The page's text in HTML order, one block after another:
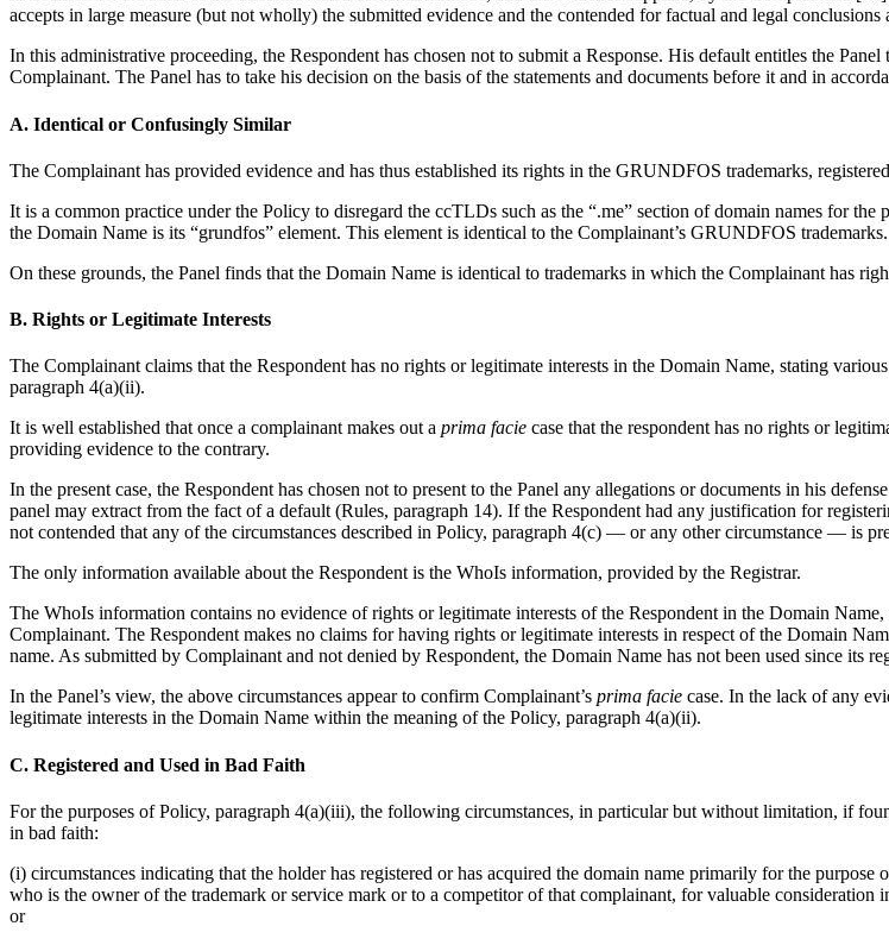
accepts in large measure (but not wholly) the submitted evidence and the contended for factual and legal conclusions
In this administrative proceeding, the Respondent has chosen not to submit a Response. His default entitles the
Complainant. The Panel has to take his decision on the basis of the statements and documents before it and in
A. Identical or Confusingly Similar
The Complainant has provided evidence and has thus established its rights in the GRUNDFOS trademarks,
It is a common practice under the Policy to disregard the ccTLDs such as the “.me” section of domain names for
the Domain Name is its “grundfos” element. This element is identical to the Complainant’s GRUNDFOS trademarks.
On these grounds, the Panel finds that the Domain Name is identical to trademarks in which the Complainant has
B. Rights or Legitimate Interests
The Complainant claims that the Respondent has no rights or legitimate interests in the Domain Name, stating
paragraph 4(a)(ii).
It is well established that once a complainant makes out a prima facie case that the respondent has no rights or
providing evidence to the contrary.
In the present case, the Respondent has chosen not to present to the Panel any allegations or documents in his
panel may extract from the fact of a default (Rules, paragraph 14). If the Respondent had any justification for
not contended that any of the circumstances described in Policy, paragraph 4(c) — or any other circumstance — is
The only information available about the Respondent is the WhoIs information, provided by the Registrar.
The WhoIs information contains no evidence of rights or legitimate interests of the Respondent in the Domain
Complainant. The Respondent makes no claims for having rights or legitimate interests in respect of the Domain
name. As submitted by Complainant and not denied by Respondent, the Domain Name has not been used since its
In the Panel’s view, the above circumstances appear to confirm Complainant’s prima facie case. In the lack of any
legitimate interests in the Domain Name within the meaning of the Policy, paragraph 4(a)(ii).
C. Registered and Used in Bad Faith
For the purposes of Policy, paragraph 4(a)(iii), the following circumstances, in particular but without limitation, if
in bad faith:
(i) circumstances indicating that the holder has registered or has acquired the domain name primarily for the
who is the owner of the trademark or service mark or to a competitor of that complainant, for valuable consideration
or